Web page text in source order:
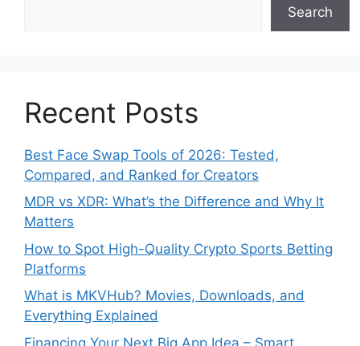
Search
Recent Posts
Best Face Swap Tools of 2026: Tested,
Compared, and Ranked for Creators
MDR vs XDR: What’s the Difference and Why It
Matters
How to Spot High-Quality Crypto Sports Betting
Platforms
What is MKVHub? Movies, Downloads, and
Everything Explained
Financing Your Next Big App Idea – Smart